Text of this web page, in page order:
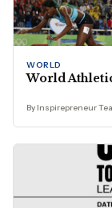
WORLD
World
By Inspirepreneur